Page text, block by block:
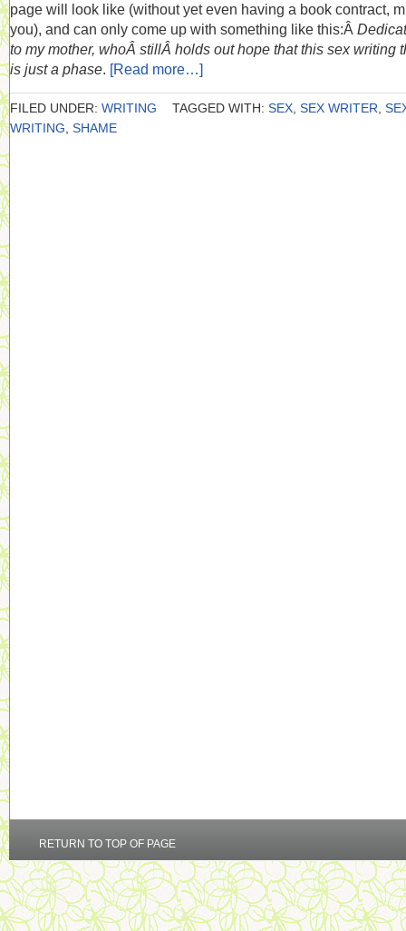
page will look like (without yet even having a book contract,
you), and can only come up with something like this:Â
to my mother, whoÂ stillÂ holds out hope that this sex writing
is just a phase. [Read more…]
FILED UNDER: WRITING TAGGED WITH: SEX SEX WRITER
WRITING SHAME
RETURN TO TOP OF PAGE